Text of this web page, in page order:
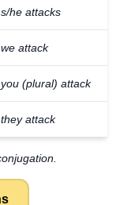
s/he attacks
we attack
you (plural) attack
they attack